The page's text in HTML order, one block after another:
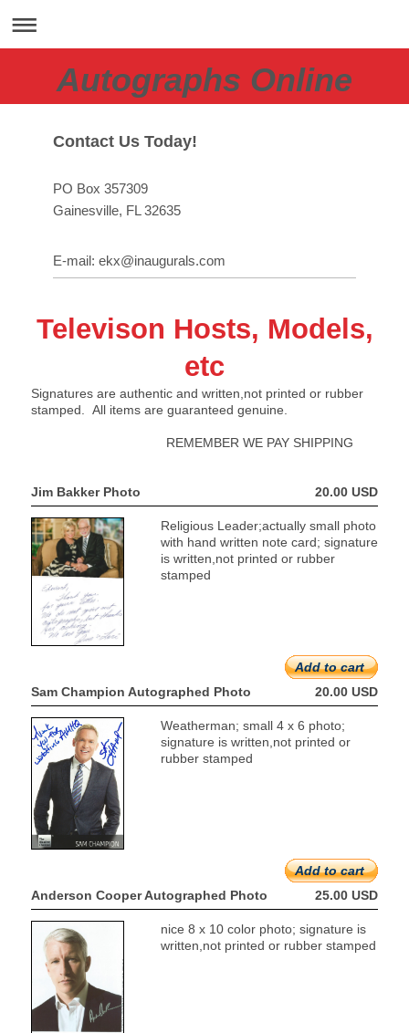
Autographs Online
Contact Us Today!
PO Box 357309
Gainesville, FL 32635
E-mail: ekx@inaugurals.com
Televison Hosts, Models,
etc
Signatures are authentic and written,not printed or rubber
stamped. All items are guaranteed genuine.
REMEMBER WE PAY SHIPPING
Jim Bakker Photo 20.00 USD
Religious Leader;actually small photo
with hand written note card; signature
is written,not printed or rubber
stamped
Add to cart
Sam Champion Autographed Photo
20.00 USD
Weatherman; small 4 x 6 photo;
signature is written,not printed or
rubber stamped
Add to cart
Anderson Cooper Autographed Photo
25.00 USD
nice 8 x 10 color photo; signature is
written,not printed or rubber stamped